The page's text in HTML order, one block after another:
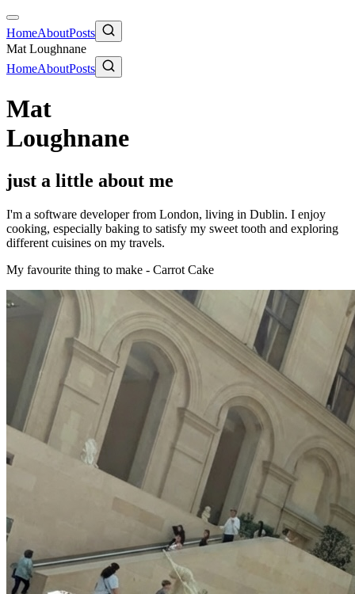
HomeAboutPosts
Mat Loughnane
HomeAboutPosts
Mat
Loughnane
just a little about me
I'm a software developer from London, living in Dublin. I enjoy
cooking, especially baking to satisfy my sweet tooth and exploring
different cuisines on my travels.
My favourite thing to make - Carrot Cake